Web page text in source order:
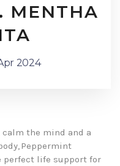
MENTHA
2024
the mind and a
Peppermint
perfect life support for